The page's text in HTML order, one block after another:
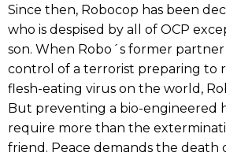
Since then, Robocop has been
who is despised by all of OCP
son. When Robo´s former
control of a terrorist preparing to
flesh-eating virus on the world,
But preventing a bio-engineered
require more than the
friend. Peace demands the death